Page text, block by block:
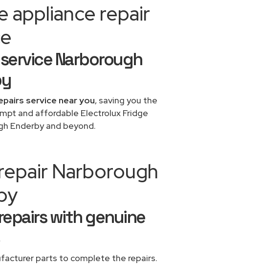
appliance repair
Narborough
service near you, saving you the
and affordable Electrolux Fridge
Enderby and beyond.
Narborough
with genuine
parts to complete the repairs.